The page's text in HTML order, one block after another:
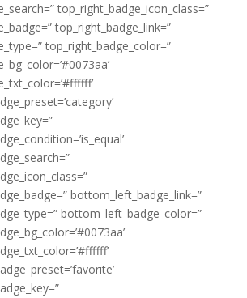
top_right_badge_icon_class=”
top_right_badge_link=”
top_right_badge_color=”
bottom_left_badge_link=”
bottom_left_badge_color=”